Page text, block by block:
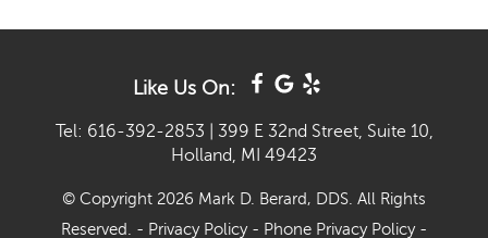
Like Us On:
Tel: 616-392-2853
399 E 32nd Street, Suite 10,
Holland, MI 49423
© Copyright 2026 Mark D. Berard, DDS. All Rights
Reserved. - Privacy Policy- Phone Privacy Policy-